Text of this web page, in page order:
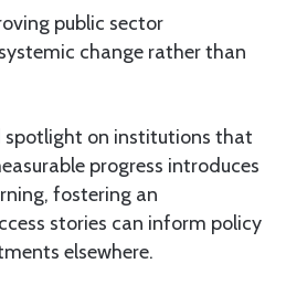
public sector
change rather than
spotlight on institutions that
progress introduces
fostering an
stories can inform policy
elsewhere.